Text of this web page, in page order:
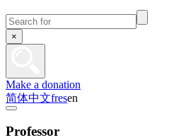
×
Make a donation
简体中文fresen
Professor